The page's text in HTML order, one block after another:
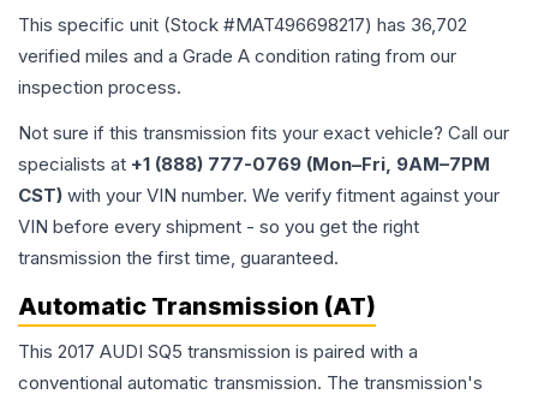
This specific unit (Stock #MAT496698217) has 36,702
verified miles and a Grade A condition rating from our
inspection process.
Not sure if this transmission fits your exact vehicle? Call our
specialists at +1 (888) 777-0769 (Mon–Fri, 9AM–7PM
CST) with your VIN number. We verify fitment against your
VIN before every shipment - so you get the right
transmission the first time, guaranteed.
Automatic Transmission (AT)
This 2017 AUDI SQ5 transmission is paired with a
conventional automatic transmission. The transmission's